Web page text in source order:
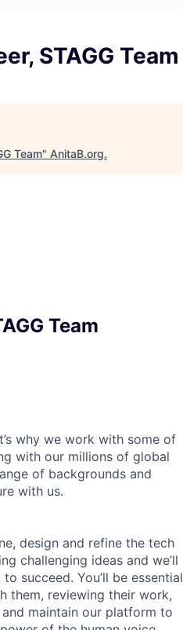
STAGG Team
Team" AnitaB.org.
Team
why we work with some of
with our millions of global
of backgrounds and
with us.
design and refine the tech
challenging ideas and we’ll
succeed. You’ll be essential
them, reviewing their work,
maintain our platform to